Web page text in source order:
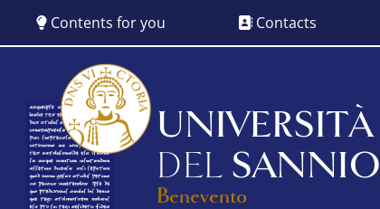
main
Contents for you Contacts
UNIVERSITÀ
DEL SANNIO
Benevento